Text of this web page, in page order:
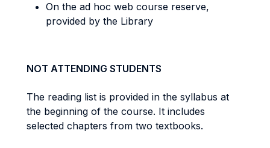
On the ad hoc web course reserve,
provided by the Library
NOT ATTENDING STUDENTS
The reading list is provided in the syllabus at
the beginning of the course. It includes
selected chapters from two textbooks.